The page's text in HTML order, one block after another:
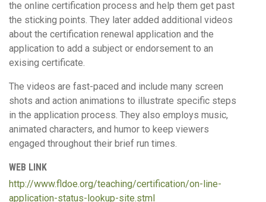
the online certification process and help them get past
the sticking points. They later added additional videos
about the certification renewal application and the
application to add a subject or endorsement to an
exising certificate.
The videos are fast-paced and include many screen
shots and action animations to illustrate specific steps
in the application process. They also employs music,
animated characters, and humor to keep viewers
engaged throughout their brief run times.
WEB LINK
http://www.fldoe.org/teaching/certification/on-line-
application-status-lookup-site.stml